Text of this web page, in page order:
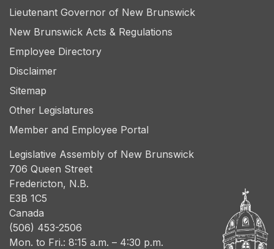
Lieutenant Governor of New Brunswick
New Brunswick Acts & Regulations
Employee Directory
Disclaimer
Sitemap
Other Legislatures
Member and Employee Portal
Legislative Assembly of New Brunswick
706 Queen Street
Fredericton, N.B.
E3B 1C5
Canada
(506) 453-2506
Mon. to Fri.: 8:15 a.m. – 4:30 p.m.